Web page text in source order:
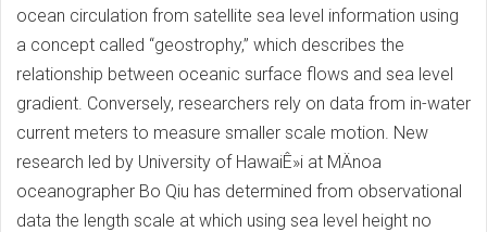
ocean circulation from satellite sea level information using
a concept called “geostrophy,” which describes the
relationship between oceanic surface flows and sea level
gradient. Conversely, researchers rely on data from in-water
current meters to measure smaller scale motion. New
research led by University of HawaiÊ»i at MÄnoa
oceanographer Bo Qiu has determined from observational
data the length scale at which using sea level height no